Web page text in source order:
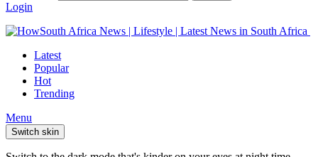
Login
Latest
Popular
Hot
Trending
Menu
Switch skin